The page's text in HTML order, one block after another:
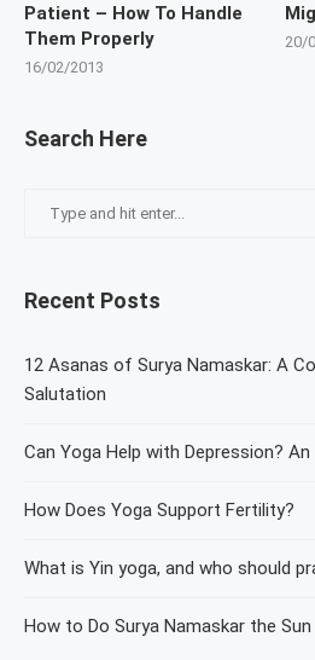
Search Here
Recent Posts
12 Asanas of Surya Namaskar: A
Salutation
Can Yoga Help with Depression? An
How Does Yoga Support Fertility?
What is Yin yoga, and who should
How to Do Surya Namaskar the
Patient – How To Handle
Them Properly
16/02/2013
20/